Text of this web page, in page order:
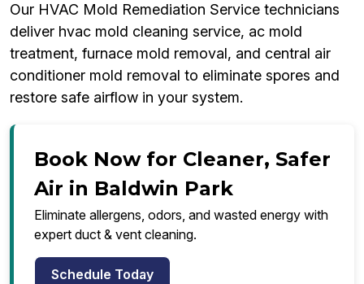
Our HVAC Mold Remediation Service technicians
deliver hvac mold cleaning service, ac mold
treatment, furnace mold removal, and central air
conditioner mold removal to eliminate spores and
restore safe airflow in your system.
Book Now for Cleaner, Safer
Air in Baldwin Park
Eliminate allergens, odors, and wasted energy with
expert duct & vent cleaning.
Schedule Today